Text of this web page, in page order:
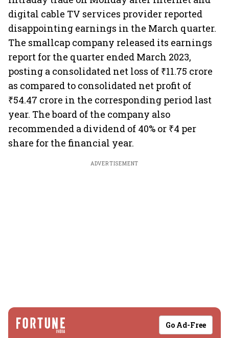
digital cable TV services provider reported
disappointing earnings in the March quarter.
The smallcap company released its earnings
report for the quarter ended March 2023,
posting a consolidated net loss of ₹11.75 crore
as compared to consolidated net profit of
₹54.47 crore in the corresponding period last
year. The board of the company also
recommended a dividend of 40% or ₹4 per
share for the financial year.
ADVERTISEMENT
Go Ad-Free